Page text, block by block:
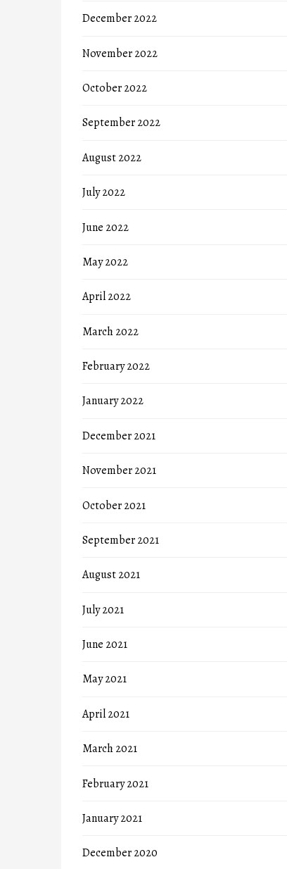
December 2022
November 2022
October 2022
September 2022
August 2022
July 2022
June 2022
May 2022
April 2022
March 2022
February 2022
January 2022
December 2021
November 2021
October 2021
September 2021
August 2021
July 2021
June 2021
May 2021
April 2021
March 2021
February 2021
January 2021
December 2020